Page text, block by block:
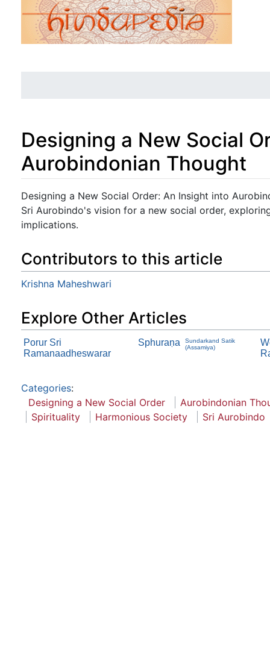
Designing a New Social
Aurobindonian Thought
Jump to:navigation,search
Designing a New Social Order: An Insight into
Sri Aurobindo's vision for a new social order,
implications.
Contributors to this article
Krishna Maheshwari
Explore Other Articles
Porur Sri
Ramanaadheswarar
Sphuraṇa
Sundarkand Satik
(Assamiya)
Categories:
Designing a New Social Order
Aurobindonian
Spirituality
Harmonious Society Sri Aurobindo